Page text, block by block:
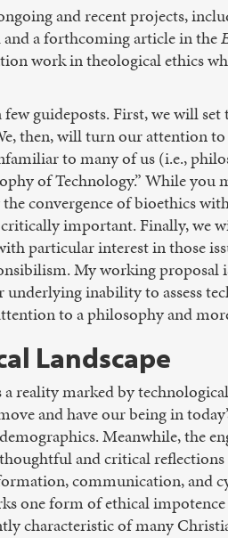
and recent projects,
a forthcoming article in the
work in theological ethics
guideposts. First, we will
then, will turn our attention
to many of us (i.e.,
of Technology.” While you
the convergence of bioethics
important. Finally, we
particular interest in those
My working proposal
inability to assess
to a philosophy and
Landscape
reality marked by
and have our being in
Meanwhile, the
and critical
communication, and
one form of ethical
characteristic of many